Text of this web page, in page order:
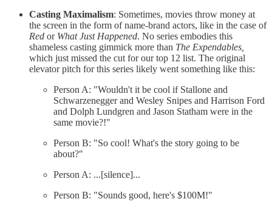
Casting Maximalism: Sometimes, movies throw money at
the screen in the form of name-brand actors, like in the case of
Red or What Just Happened. No series embodies this
shameless casting gimmick more than The Expendables,
which just missed the cut for our top 12 list. The original
elevator pitch for this series likely went something like this:
Person A: "Wouldn't it be cool if Stallone and
Schwarzenegger and Wesley Snipes and Harrison Ford
and Dolph Lundgren and Jason Statham were in the
same movie?!"
Person B: "So cool! What's the story going to be
about?"
Person A: ...[silence]...
Person B: "Sounds good, here's $100M!"